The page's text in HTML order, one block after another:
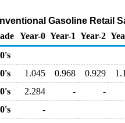
Gasoline Retail
Year-0 Year-1 Year-2
1.045 0.968 0.929
2.284 -
-
-